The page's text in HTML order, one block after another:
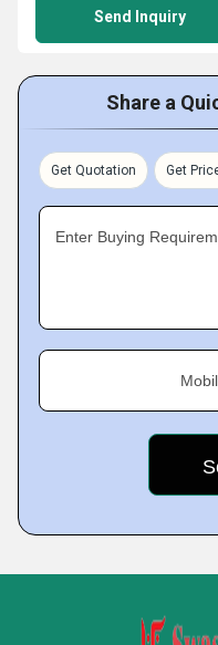
Send Inquiry
Share a
Get Quotation Get
Enter Buying